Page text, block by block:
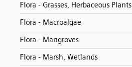
Flora - Grasses, Herbaceous Plants
Flora - Macroalgae
Flora - Mangroves
Flora - Marsh, Wetlands